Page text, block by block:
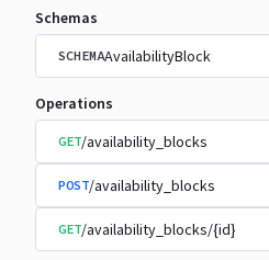
Schemas
SCHEMAAvailabilityBlock
Operations
GET/availability_blocks
POST/availability_blocks
GET/availability_blocks/{id}